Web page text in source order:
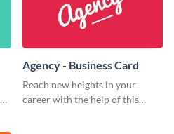
Agency - Business Card
Reach new heights in your
career with the help of this